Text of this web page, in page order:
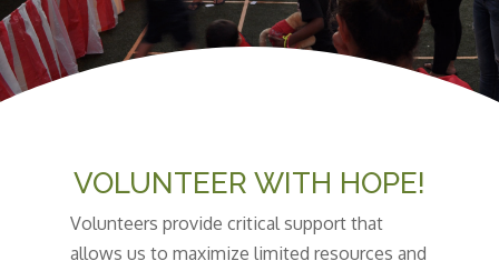
VOLUNTEER WITH HOPE!
Volunteers provide critical support that
allows us to maximize limited resources and